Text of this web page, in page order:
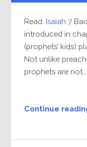
Read: Isaiah 7
introduced in
(prophets’ kids)
Not unlike
prophets are not...
Continue